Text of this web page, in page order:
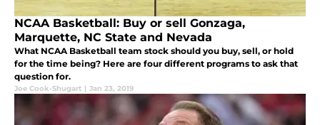
NCAA Basketball: Buy or sell Gonzaga,
Marquette, NC State and Nevada
What NCAA Basketball team stock should you buy, sell, or hold
for the time being? Here are four different programs to ask that
question for.
Joe Cook-Shugart | Jan 23, 2019